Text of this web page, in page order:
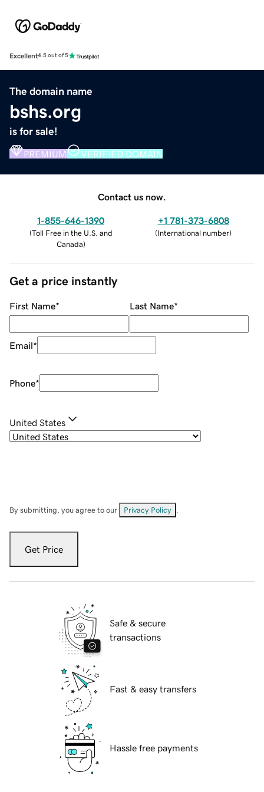
Excellent4.5 out of 5
The domain name
bshs.org
is for sale!
PREMIUM VERIFIED DOMAIN
Contact us now.
1-855-646-1390
(Toll Free in the U.S. and
Canada)
+1 781-373-6808
(International number)
Get a price instantly
First Name* Last Name*
Email*
Phone*
United States
By submitting, you agree to our Privacy Policy
Get Price
Safe & secure
transactions
Fast & easy transfers
Hassle free payments